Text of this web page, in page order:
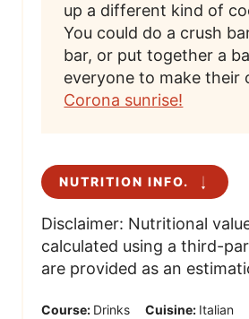
up a different kind of
You could do a crush
bar, or put together a
everyone to make their
Corona sunrise!
NUTRITION INFO.
Disclaimer: Nutritional
calculated using a third-
are provided as an
Course: Drinks Cuisine: Italian